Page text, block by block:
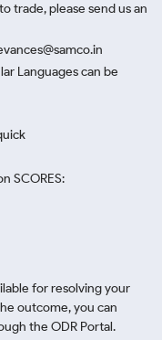
trade, please send us an
Languages can be
SCORES:
for resolving your
outcome, you can
the ODR Portal.